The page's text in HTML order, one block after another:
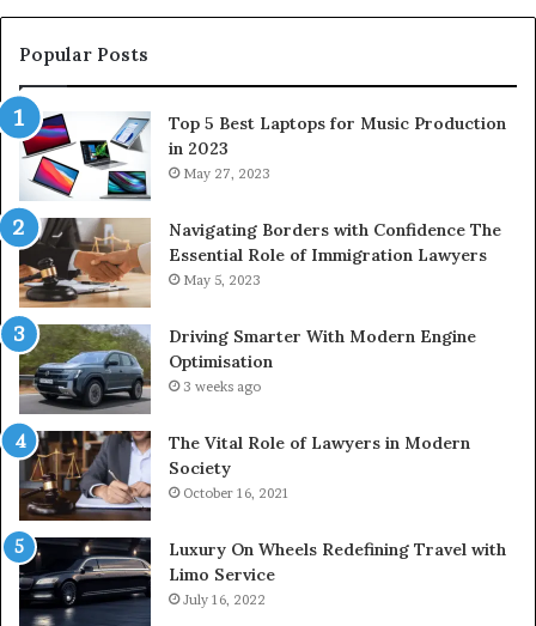
Popular Posts
Top 5 Best Laptops for Music Production
in 2023
May 27, 2023
Navigating Borders with Confidence The
Essential Role of Immigration Lawyers
May 5, 2023
Driving Smarter With Modern Engine
Optimisation
3 weeks ago
The Vital Role of Lawyers in Modern
Society
October 16, 2021
Luxury On Wheels Redefining Travel with
Limo Service
July 16, 2022